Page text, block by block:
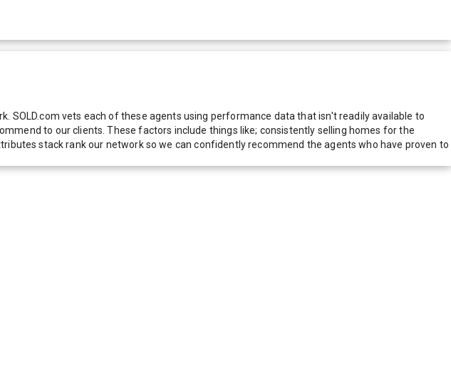
SOLD.com vets each of these agents using performance data that isn't readily available to
to our clients. These factors include things like; consistently selling homes for the
stack rank our network so we can confidently recommend the agents who have proven to